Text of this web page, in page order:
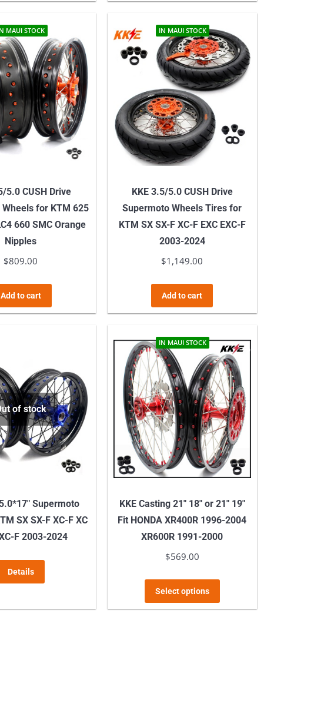
MAUI STOCK
5.0 CUSH Drive
for KTM 625
660 SMC Orange
Nipples
$809.00
Add to cart
IN MAUI STOCK
KKE 3.5/5.0 CUSH Drive
Supermoto Wheels Tires for
KTM SX SX-F XC-F EXC EXC-F
2003-2024
$1,149.00
Add to cart
of stock
Supermoto
SX SX-F XC-F XC
F 2003-2024
Details
IN MAUI STOCK
KKE Casting 21″ 18″ or 21″ 19″
Fit HONDA XR400R 1996-2004
XR600R 1991-2000
$569.00
Select options
product